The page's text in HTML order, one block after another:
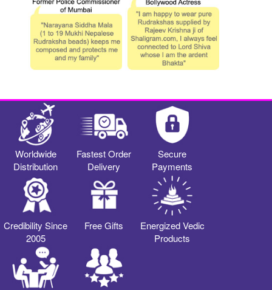
Worldwide
Distribution
Fastest Order
Delivery
Secure
Payments
Credibility Since
2005
Free Gifts
Energized Vedic
Products